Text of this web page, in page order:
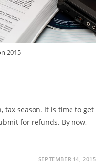
2015
tax season. It is time to get
for refunds. By now,
SEPTEMBER 14, 2015